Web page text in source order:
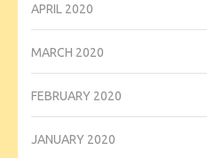
APRIL 2020
MARCH 2020
FEBRUARY 2020
JANUARY 2020